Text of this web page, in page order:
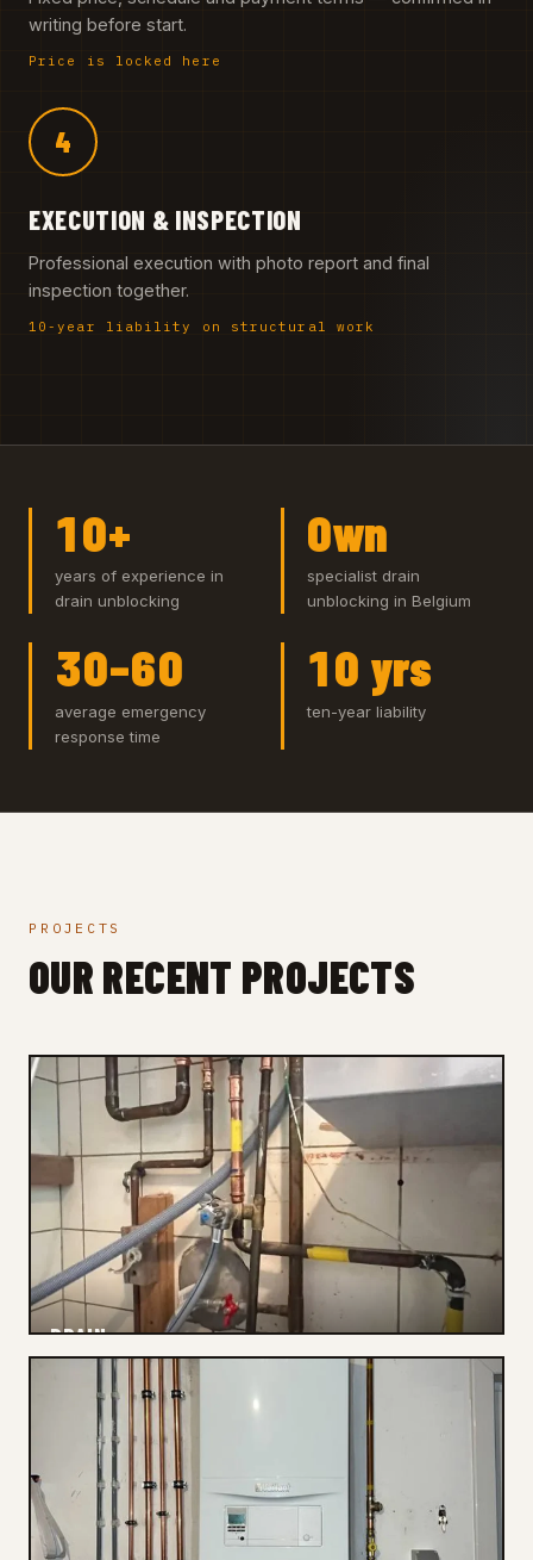
writing before start.
Price is locked here
4
EXECUTION & INSPECTION
Professional execution with photo report and final
inspection together.
10-year liability on structural work
10+
years of experience in
drain unblocking
Own
specialist drain
unblocking in Belgium
30–60
average emergency
response time
10 yrs
ten-year liability
PROJECTS
OUR RECENT PROJECTS
DRAIN
Cleared